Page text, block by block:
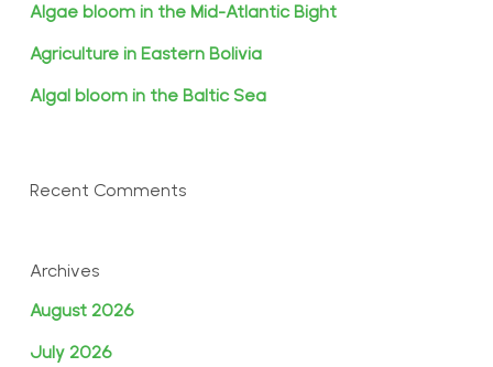
Algae bloom in the Mid-Atlantic Bight
Agriculture in Eastern Bolivia
Algal bloom in the Baltic Sea
Recent Comments
Archives
August 2026
July 2026